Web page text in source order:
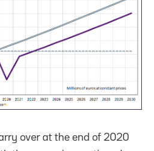
over at the end of 2020